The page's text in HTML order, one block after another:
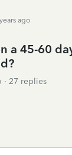
ago
a 45-60
27 replies